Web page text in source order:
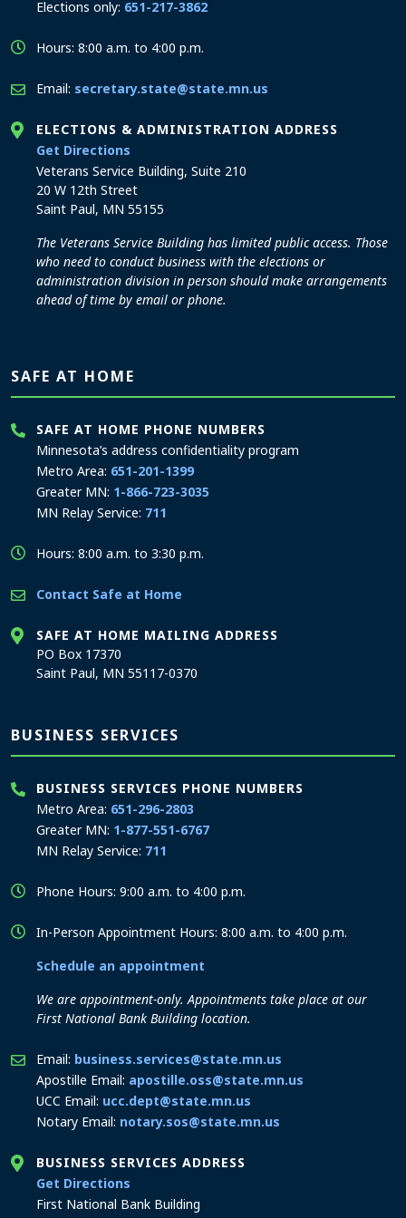
Elections only: 651-217-3862
Hours: 8:00 a.m. to 4:00 p.m.
Email: secretary.state@state.mn.us
ELECTIONS & ADMINISTRATION ADDRESS
Get Directions
Veterans Service Building, Suite 210
20 W 12th Street
Saint Paul, MN 55155
The Veterans Service Building has limited public access. Those
who need to conduct business with the elections or
administration division in person should make arrangements
ahead of time by email or phone.
SAFE AT HOME
SAFE AT HOME PHONE NUMBERS
Minnesota’s address confidentiality program
Metro Area: 651-201-1399
Greater MN: 1-866-723-3035
MN Relay Service: 711
Hours: 8:00 a.m. to 3:30 p.m.
Contact Safe at Home
SAFE AT HOME MAILING ADDRESS
PO Box 17370
Saint Paul, MN 55117-0370
BUSINESS SERVICES
BUSINESS SERVICES PHONE NUMBERS
Metro Area: 651-296-2803
Greater MN: 1-877-551-6767
MN Relay Service: 711
Phone Hours: 9:00 a.m. to 4:00 p.m.
In-Person Appointment Hours: 8:00 a.m. to 4:00 p.m.
Schedule an appointment
We are appointment-only. Appointments take place at our
First National Bank Building location.
Email: business.services@state.mn.us
Apostille Email: apostille.oss@state.mn.us
UCC Email: ucc.dept@state.mn.us
Notary Email: notary.sos@state.mn.us
BUSINESS SERVICES ADDRESS
Get Directions
First National Bank Building